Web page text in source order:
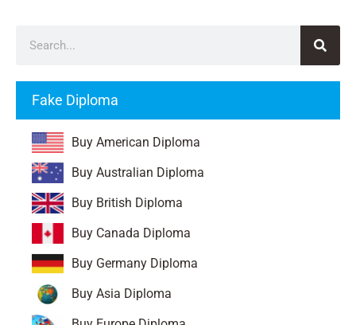
Fake Diploma
Buy American Diploma
Buy Australian Diploma
Buy British Diploma
Buy Canada Diploma
Buy Germany Diploma
Buy Asia Diploma